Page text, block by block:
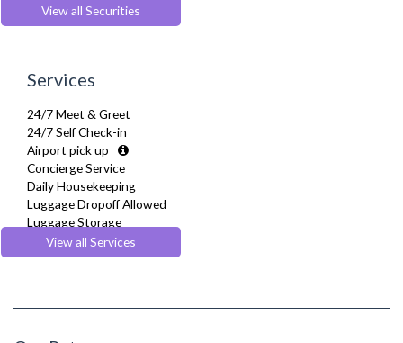
Fire Extinguisher
Fire Safety Systems
Security Cameras
Smoke detector
View all Securities
Services
24/7 Meet & Greet
24/7 Self Check-in
Airport pick up
Concierge Service
Daily Housekeeping
Luggage Dropoff Allowed
Luggage Storage
Maidservice
Multilingual Assistance
Welcome Guide
View all Services